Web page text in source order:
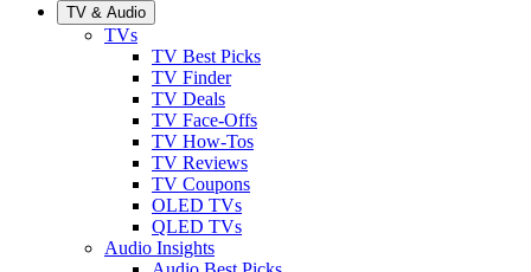
TV & Audio
TVs
TV Best Picks
TV Finder
TV Deals
TV Face-Offs
TV How-Tos
TV Reviews
TV Coupons
OLED TVs
QLED TVs
Audio Insights